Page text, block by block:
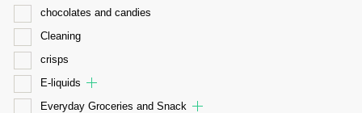
chocolates and candies
Cleaning
crisps
E-liquids
Everyday Groceries and Snack